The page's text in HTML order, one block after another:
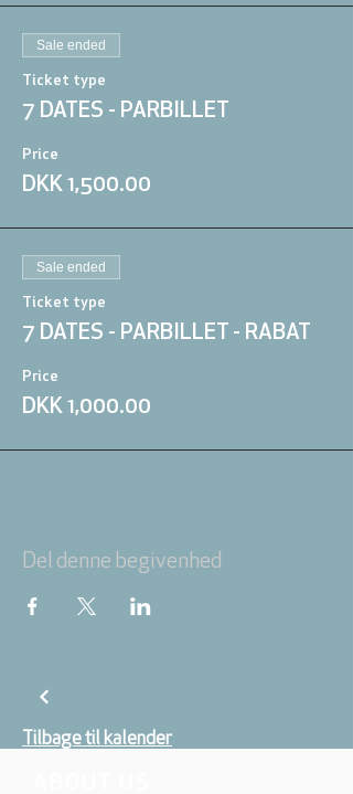
Sale ended
Ticket type
7 DATES - PARBILLET
Price
DKK 1,500.00
Sale ended
Ticket type
7 DATES - PARBILLET - RABAT
Price
DKK 1,000.00
Del denne begivenhed
Tilbage til kalender